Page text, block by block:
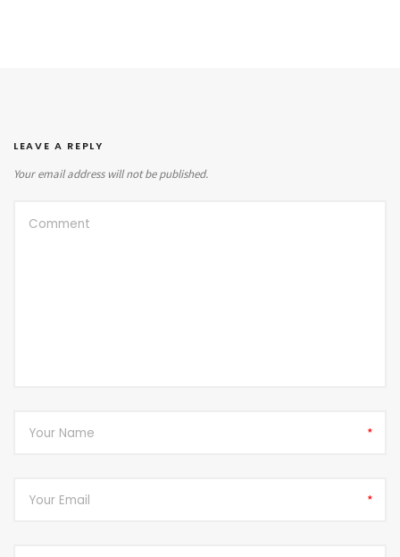
LEAVE A REPLY
Your email address will not be published.
*
*